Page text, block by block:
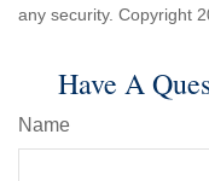
any security. Copyright
Have A
Name